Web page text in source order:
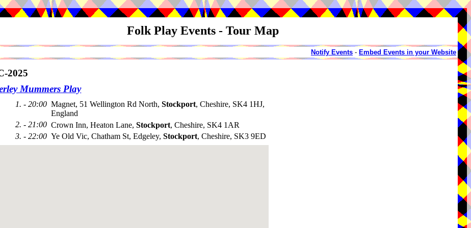
Folk Play Events - Tour Map
Notify Events - Embed Events in your Website
2025
Mummers Play
1. - 20:00 Magnet, 51 Wellington Rd North, Stockport, Cheshire, SK4 1HJ,
England
2. - 21:00 Crown Inn, Heaton Lane, Stockport, Cheshire, SK4 1AR
3. - 22:00 Ye Old Vic, Chatham St, Edgeley, Stockport, Cheshire, SK3 9ED